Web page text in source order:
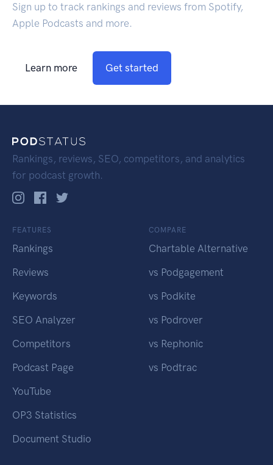
Sign up to track rankings and reviews from Spotify,
Apple Podcasts and more.
Learn more Get started
Rankings, reviews, SEO, competitors, and analytics
for podcast growth.
FEATURES
Rankings
Reviews
Keywords
SEO Analyzer
Competitors
Podcast Page
YouTube
OP3 Statistics
Document Studio
COMPARE
Chartable Alternative
vs Podgagement
vs Podkite
vs Podrover
vs Rephonic
vs Podtrac